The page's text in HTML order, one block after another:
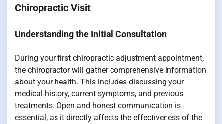
Chiropractic Visit
Understanding the Initial Consultation
During your first chiropractic adjustment appointment,
the chiropractor will gather comprehensive information
about your health. This includes discussing your
medical history, current symptoms, and previous
treatments. Open and honest communication is
essential, as it directly affects the effectiveness of the